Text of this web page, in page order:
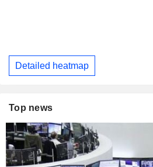
Detailed heatmap
Top news